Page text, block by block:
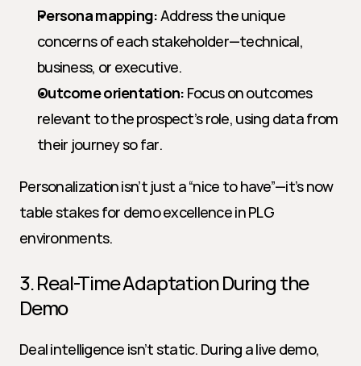
Persona mapping: Address the unique
concerns of each stakeholder—technical,
business, or executive.
Outcome orientation: Focus on outcomes
relevant to the prospect’s role, using data from
their journey so far.
Personalization isn’t just a “nice to have”—it’s now
table stakes for demo excellence in PLG
environments.
3. Real-Time Adaptation During the
Demo
Deal intelligence isn’t static. During a live demo,